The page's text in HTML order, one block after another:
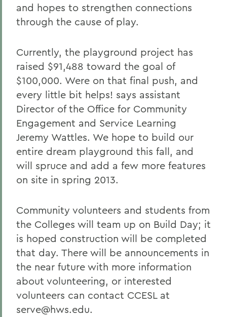
and hopes to strengthen connections
through the cause of play.
Currently, the playground project has
raised $91,488 toward the goal of
$100,000. Were on that final push, and
every little bit helps! says assistant
Director of the Office for Community
Engagement and Service Learning
Jeremy Wattles. We hope to build our
entire dream playground this fall, and
will spruce and add a few more features
on site in spring 2013.
Community volunteers and students from
the Colleges will team up on Build Day; it
is hoped construction will be completed
that day. There will be announcements in
the near future with more information
about volunteering, or interested
volunteers can contact CCESL at
serve@hws.edu.